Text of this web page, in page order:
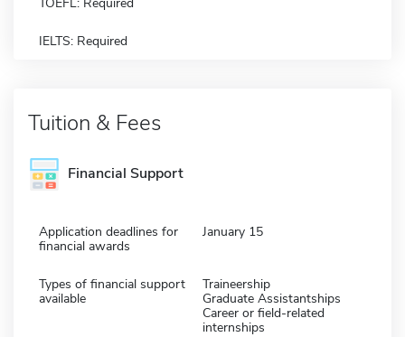
IELTS: Required
Tuition & Fees
Financial Support
Application deadlines for
financial awards
January 15
Types of financial support
available
Traineership
Graduate Assistantships
Career or field-related
internships